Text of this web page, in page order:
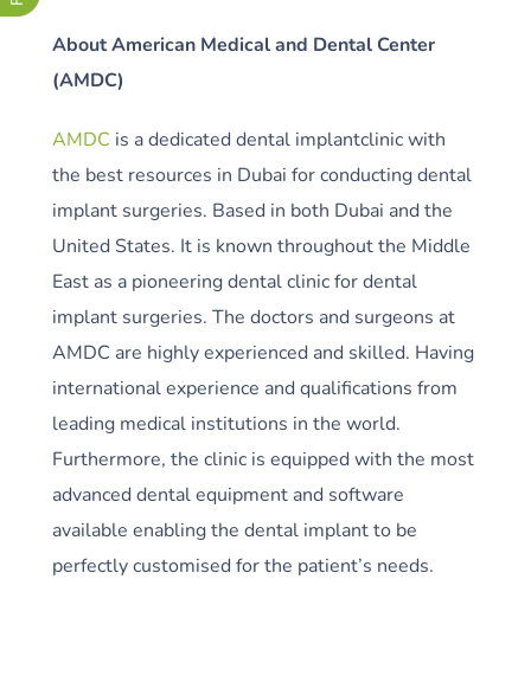
About American Medical and Dental Center
(AMDC)
AMDC is a dedicated dental implantclinic with
the best resources in Dubai for conducting dental
implant surgeries. Based in both Dubai and the
United States. It is known throughout the Middle
East as a pioneering dental clinic for dental
implant surgeries. The doctors and surgeons at
AMDC are highly experienced and skilled. Having
international experience and qualifications from
leading medical institutions in the world.
Furthermore, the clinic is equipped with the most
advanced dental equipment and software
available enabling the dental implant to be
perfectly customised for the patient’s needs.